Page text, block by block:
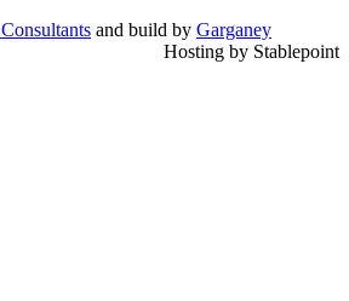
and build by Garganey
Hosting by Stablepoint